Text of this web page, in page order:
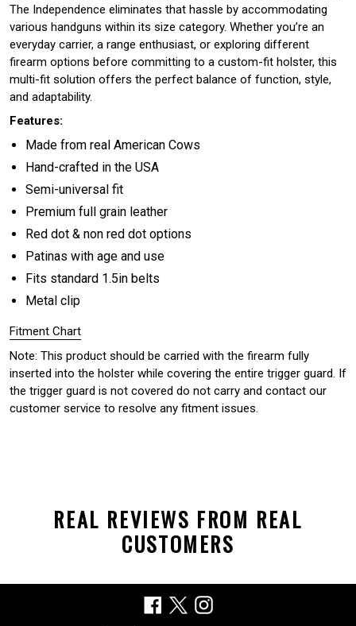
The Independence eliminates that hassle by accommodating
various handguns within its size category. Whether you’re an
everyday carrier, a range enthusiast, or exploring different
firearm options before committing to a custom-fit holster, this
multi-fit solution offers the perfect balance of function, style,
and adaptability.
Features:
Made from real American Cows
Hand-crafted in the USA
Semi-universal fit
Premium full grain leather
Red dot & non red dot options
Patinas with age and use
Fits standard 1.5in belts
Metal clip
Fitment Chart
Note: This product should be carried with the firearm fully
inserted into the holster while covering the entire trigger guard. If
the trigger guard is not covered do not carry and contact our
customer service to resolve any fitment issues.
REAL REVIEWS FROM REAL
CUSTOMERS
FacebookInstagram